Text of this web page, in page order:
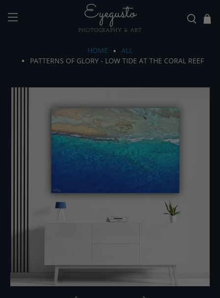
HOME
ALL
PATTERNS OF GLORY - LOW TIDE AT THE CORAL REEF